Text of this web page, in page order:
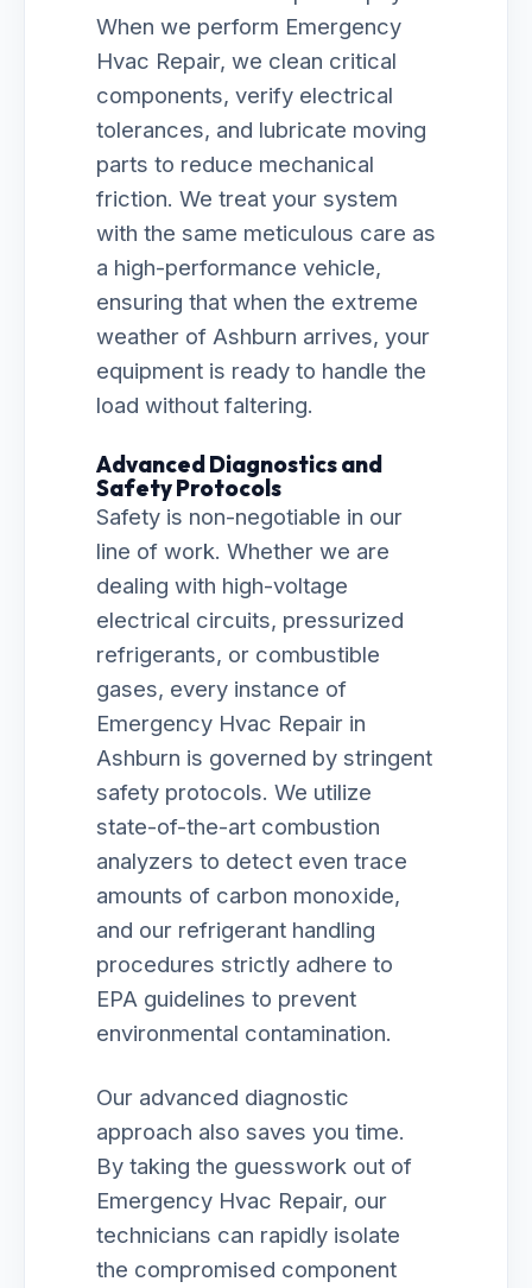
When we perform Emergency
Hvac Repair, we clean critical
components, verify electrical
tolerances, and lubricate moving
parts to reduce mechanical
friction. We treat your system
with the same meticulous care as
a high-performance vehicle,
ensuring that when the extreme
weather of Ashburn arrives, your
equipment is ready to handle the
load without faltering.
Advanced Diagnostics and
Safety Protocols
Safety is non-negotiable in our
line of work. Whether we are
dealing with high-voltage
electrical circuits, pressurized
refrigerants, or combustible
gases, every instance of
Emergency Hvac Repair in
Ashburn is governed by stringent
safety protocols. We utilize
state-of-the-art combustion
analyzers to detect even trace
amounts of carbon monoxide,
and our refrigerant handling
procedures strictly adhere to
EPA guidelines to prevent
environmental contamination.
Our advanced diagnostic
approach also saves you time.
By taking the guesswork out of
Emergency Hvac Repair, our
technicians can rapidly isolate
the compromised component